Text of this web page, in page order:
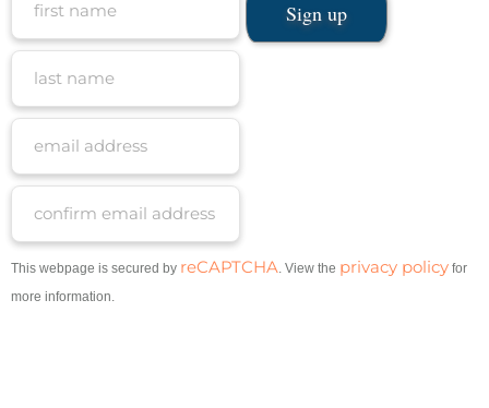
This webpage is secured by reCAPTCHA. View the privacy policy for
more information.